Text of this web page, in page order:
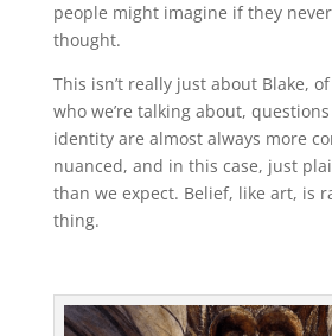
people might imagine if they
thought.
This isn’t really just about Blake,
who we’re talking about,
identity are almost always more
nuanced, and in this case, just
than we expect. Belief, like art, is
thing.